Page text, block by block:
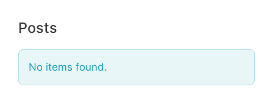
Posts
No items found.